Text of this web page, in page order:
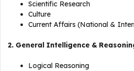
Scientific Research
Culture
Current Affairs (National &
2. General Intelligence &
Logical Reasoning